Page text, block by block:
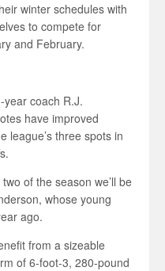
winter schedules with
to compete for
and February.
coach R.J.
have improved
league’s three spots in
of the season we’ll be
whose young
ago.
from a sizeable
of 6-foot-3, 280-pound